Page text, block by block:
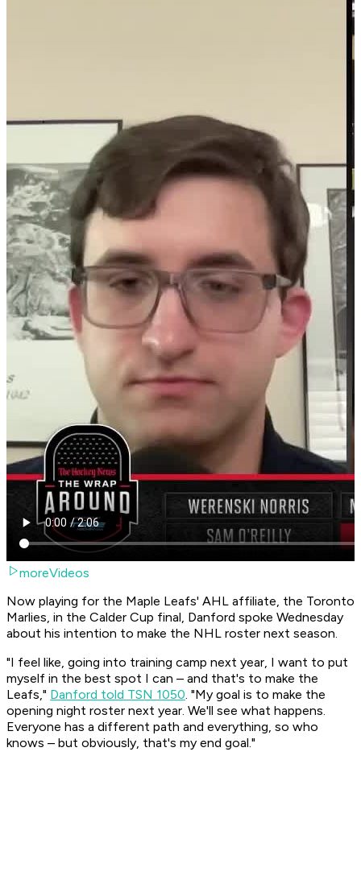
moreVideos
Now playing for the Maple Leafs' AHL affiliate, the Toronto
Marlies, in the Calder Cup final, Danford spoke Wednesday
about his intention to make the NHL roster next season.
"I feel like, going into training camp next year, I want to put
myself in the best spot I can – and that's to make the
Leafs," Danford told TSN 1050. "My goal is to make the
opening night roster next year. We'll see what happens.
Everyone has a different path and everything, so who
knows – but obviously, that's my end goal."